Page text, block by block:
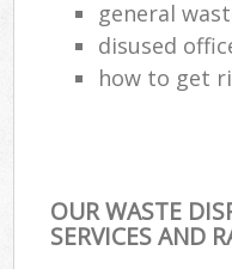
general
disused
how to get
OUR WASTE
SERVICES AND